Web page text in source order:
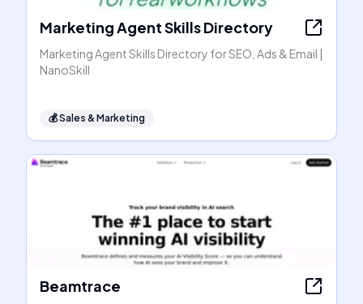
Marketing Agent Skills Directory
Marketing Agent Skills Directory for SEO, Ads & Email |
NanoSkill
💰Sales & Marketing
Beamtrace